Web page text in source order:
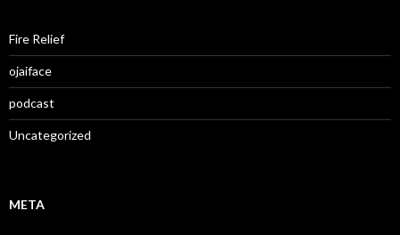
Fire Relief
ojaiface
podcast
Uncategorized
META